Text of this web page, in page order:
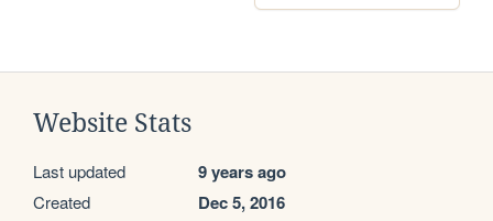
Website Stats
Last updated 9 years ago
Created Dec 5, 2016